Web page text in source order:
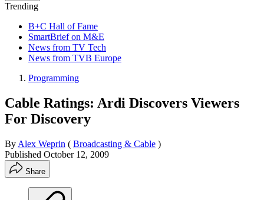
Trending
B+C Hall of Fame
SmartBrief on M&E
News from TV Tech
News from TVB Europe
Programming
Cable Ratings: Ardi Discovers Viewers
For Discovery
By Alex Weprin ( Broadcasting & Cable )
Published October 12, 2009
Share